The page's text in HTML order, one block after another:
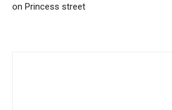
on Princess street